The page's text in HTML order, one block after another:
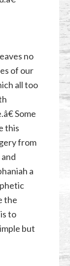
no
of our
all too
Some
this
from
a
the
to
but